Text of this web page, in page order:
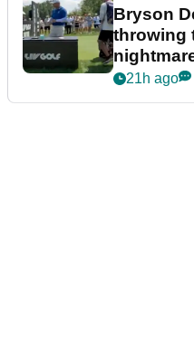
Bryson
throwing
21h ago